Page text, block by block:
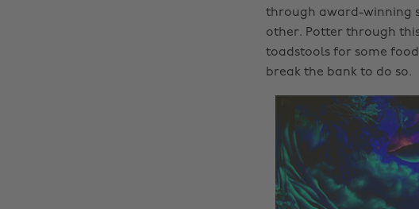
through award-winning
other. Potter through
toadstools for some
break the bank to do so.